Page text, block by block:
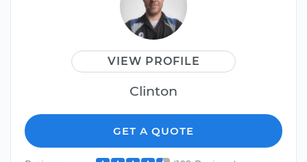
VIEW PROFILE
Clinton
GET A QUOTE